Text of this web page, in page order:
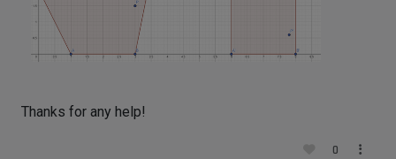
Thanks for any help!
0